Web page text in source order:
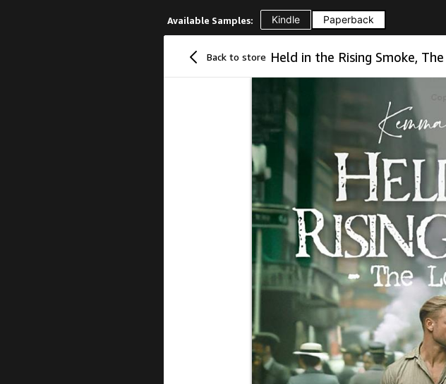
Available Samples: Kindle Paperback
Back to store